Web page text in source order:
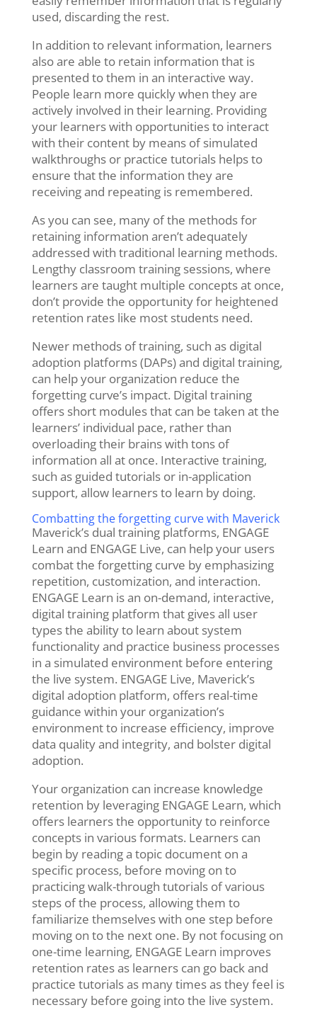
used, discarding the rest.
In addition to relevant information, learners
also are able to retain information that is
presented to them in an interactive way.
People learn more quickly when they are
actively involved in their learning. Providing
your learners with opportunities to interact
with their content by means of simulated
walkthroughs or practice tutorials helps to
ensure that the information they are
receiving and repeating is remembered.
As you can see, many of the methods for
retaining information aren’t adequately
addressed with traditional learning methods.
Lengthy classroom training sessions, where
learners are taught multiple concepts at once,
don’t provide the opportunity for heightened
retention rates like most students need.
Newer methods of training, such as digital
adoption platforms (DAPs) and digital training,
can help your organization reduce the
forgetting curve’s impact. Digital training
offers short modules that can be taken at the
learners’ individual pace, rather than
overloading their brains with tons of
information all at once. Interactive training,
such as guided tutorials or in-application
support, allow learners to learn by doing.
Combatting the forgetting curve with Maverick
Maverick’s dual training platforms, ENGAGE
Learn and ENGAGE Live, can help your users
combat the forgetting curve by emphasizing
repetition, customization, and interaction.
ENGAGE Learn is an on-demand, interactive,
digital training platform that gives all user
types the ability to learn about system
functionality and practice business processes
in a simulated environment before entering
the live system. ENGAGE Live, Maverick’s
digital adoption platform, offers real-time
guidance within your organization’s
environment to increase efficiency, improve
data quality and integrity, and bolster digital
adoption.
Your organization can increase knowledge
retention by leveraging ENGAGE Learn, which
offers learners the opportunity to reinforce
concepts in various formats. Learners can
begin by reading a topic document on a
specific process, before moving on to
practicing walk-through tutorials of various
steps of the process, allowing them to
familiarize themselves with one step before
moving on to the next one. By not focusing on
one-time learning, ENGAGE Learn improves
retention rates as learners can go back and
practice tutorials as many times as they feel is
necessary before going into the live system.